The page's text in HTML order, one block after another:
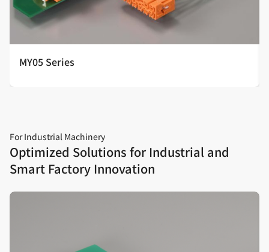
MY05 Series
For Industrial Machinery
Optimized Solutions for Industrial and
Smart Factory Innovation